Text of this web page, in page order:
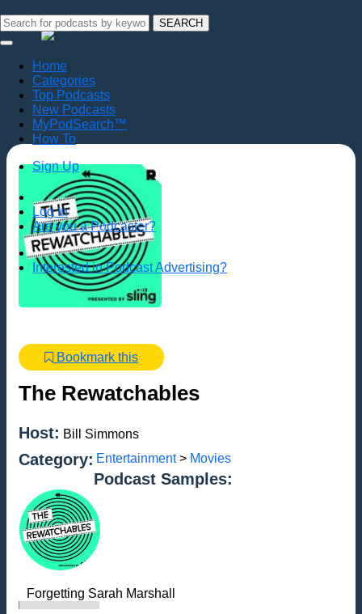
SEARCH
Home
Categories
Top Podcasts
New Podcasts
MyPodSearch™
How To
Sign Up
Log In
Are you a Podcaster?
Interested in Podcast Advertising?
Bookmark this
The Rewatchables
Host: Bill Simmons
Category: Entertainment> Movies
Podcast Samples:
Forgetting Sarah Marshall